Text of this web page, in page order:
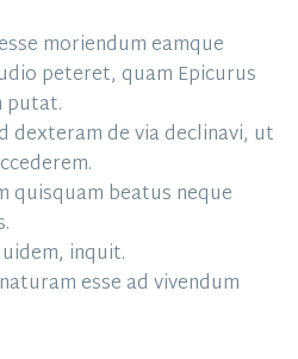
moriendum eamque
peteret, quam Epicurus
putat.
dexteram de via declinavi, ut
beatus neque
inquit.
esse ad vivendum